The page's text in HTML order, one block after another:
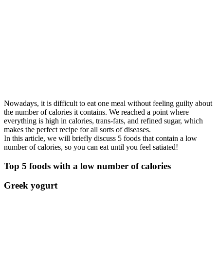
Nowadays, it is difficult to eat one meal without feeling guilty about
the number of calories it contains. We reached a point where
everything is high in calories, trans-fats, and refined sugar, which
makes the perfect recipe for all sorts of diseases.
In this article, we will briefly discuss 5 foods that contain a low
number of calories, so you can eat until you feel satiated!
Top 5 foods with a low number of calories
Greek yogurt